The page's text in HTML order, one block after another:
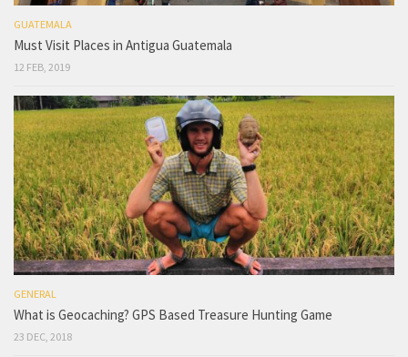
GUATEMALA
Must Visit Places in Antigua Guatemala
12 FEB, 2019
GENERAL
What is Geocaching? GPS Based Treasure Hunting Game
23 DEC, 2018